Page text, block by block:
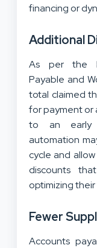
financing or
Additional
As per the
Payable and
total claimed
for payment or
to an early
automation
cycle and
discounts
optimizing
Fewer
Accounts